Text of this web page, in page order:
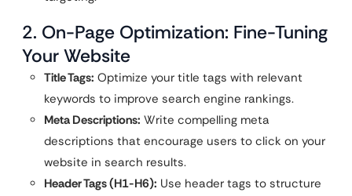
2. On-Page Optimization: Fine-Tuning
Your Website
Title Tags: Optimize your title tags with relevant
keywords to improve search engine rankings.
Meta Descriptions: Write compelling meta
descriptions that encourage users to click on your
website in search results.
Header Tags (H1-H6): Use header tags to structure